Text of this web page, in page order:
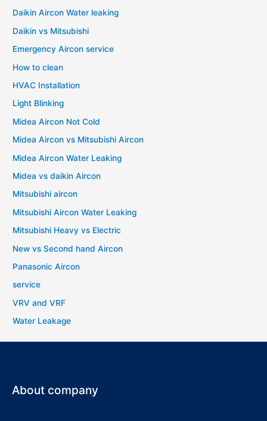
Daikin Aircon Water leaking
Daikin vs Mitsubishi
Emergency Aircon service
How to clean
HVAC Installation
Light Blinking
Midea Aircon Not Cold
Midea Aircon vs Mitsubishi Aircon
Midea Aircon Water Leaking
Midea vs daikin Aircon
Mitsubishi aircon
Mitsubishi Aircon Water Leaking
Mitsubishi Heavy vs Electric
New vs Second hand Aircon
Panasonic Aircon
service
VRV and VRF
Water Leakage
About company